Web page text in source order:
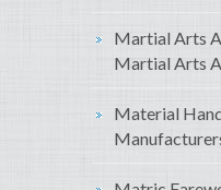
Martial Arts
Martial Arts
Material